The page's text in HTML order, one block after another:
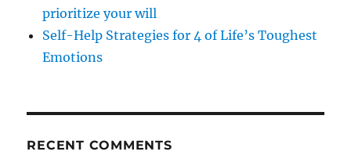
prioritize your will
Self-Help Strategies for 4 of Life’s Toughest
Emotions
RECENT COMMENTS